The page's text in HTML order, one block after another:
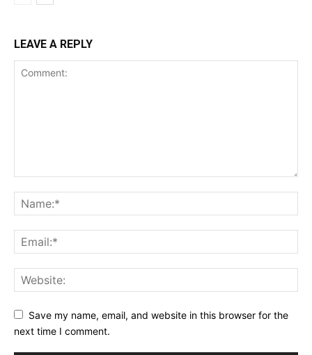
LEAVE A REPLY
Save my name, email, and website in this browser for the
next time I comment.